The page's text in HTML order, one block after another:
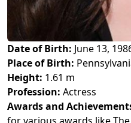
Date of Birth: June 13,
Place of Birth:
Height: 1.61 m
Profession: Actress
Awards and